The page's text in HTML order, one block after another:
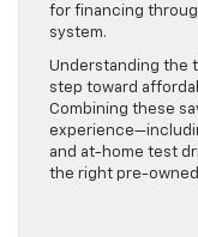
for financing
system.
Understanding the
step toward
Combining these
and at-home test
the right pre-